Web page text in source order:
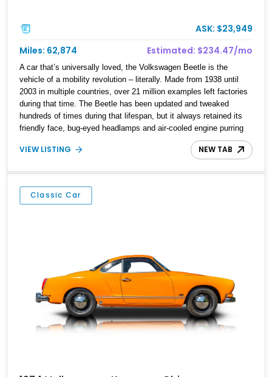
ASK: $23,949
Miles: 62,874
Estimated: $234.47/mo
A car that’s universally loved, the Volkswagen Beetle is the
vehicle of a mobility revolution – literally. Made from 1938 until
2003 in multiple countries, over 21 million examples left factories
during that time. The Beetle has been updated and tweaked
hundreds of times during that lifespan, but it always retained its
friendly face, bug-eyed headlamps and air-cooled engine purring
away in its tail. Now, a Beetle makes for a fine starter classic car
because it’s so easy to drive as well as maintain. With that in
Huntington Beach, California. The vehicle has got 62,807 miles on
it and features a 1.2-liter air-cooled flat-four engine. With its rear-
wheel drive layout and four-speed manual transmission, this is
VIEW LISTING NEW TAB
Classic Car